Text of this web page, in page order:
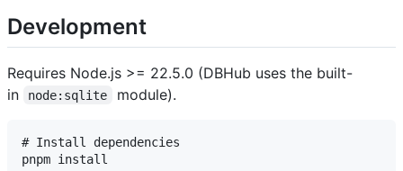
Development
Requires Node.js >= 22.5.0 (DBHub uses the built-
in
node:sqlite module).
# Install dependencies
pnpm install